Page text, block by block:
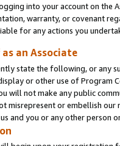
into your account on the
warranty, or covenant
for any actions you
an Associate
state the following, or any
or other use of Program
will not make any public
misrepresent or embellish
and you or any other person